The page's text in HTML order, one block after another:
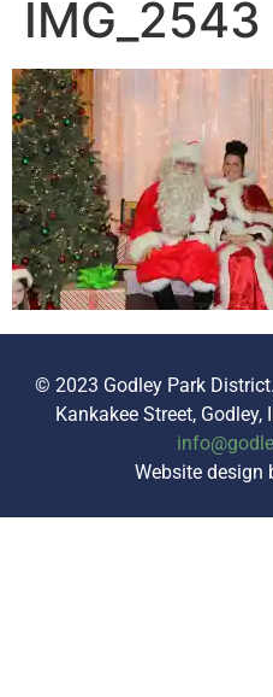
IMG_2543
© 2023 Godley Park
Kankakee Street, Godley,
Website design